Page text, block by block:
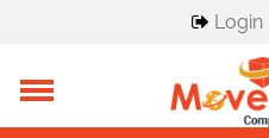
Login